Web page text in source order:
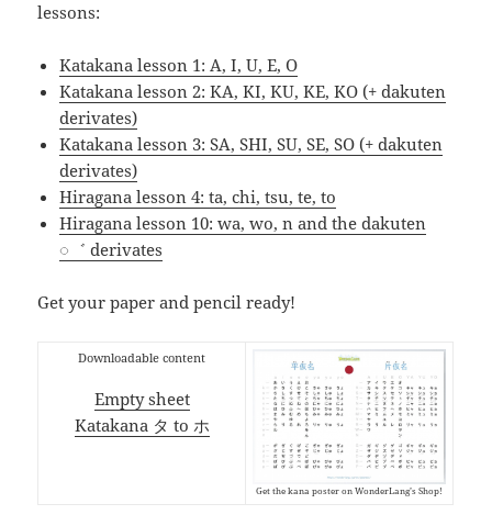
lessons:
Katakana lesson 1: A, I, U, E, O
Katakana lesson 2: KA, KI, KU, KE, KO (+ dakuten
derivates)
Katakana lesson 3: SA, SHI, SU, SE, SO (+ dakuten
derivates)
Hiragana lesson 4: ta, chi, tsu, te, to
Hiragana lesson 10: wa, wo, n and the dakuten
◌゛ derivates
Get your paper and pencil ready!
Downloadable content
Empty sheet
Katakana タ to ホ
Get the kana poster on WonderLang’s Shop!